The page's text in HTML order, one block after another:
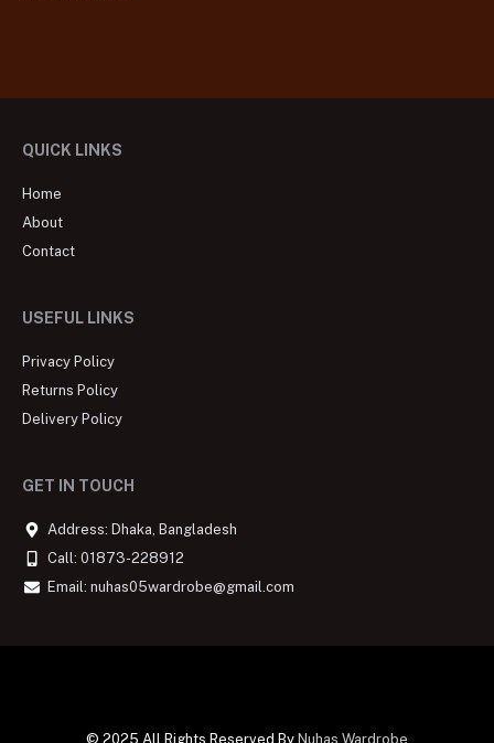
QUICK LINKS
Home
About
Contact
USEFUL LINKS
Privacy Policy
Returns Policy
Delivery Policy
GET IN TOUCH
Address: Dhaka, Bangladesh
Call: 01873-228912
Email: nuhas05wardrobe@gmail.com
© 2025 All Rights Reserved By Nuhas Wardrobe